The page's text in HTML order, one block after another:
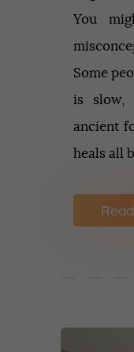
You
Some
is slow,
ancient
heals all